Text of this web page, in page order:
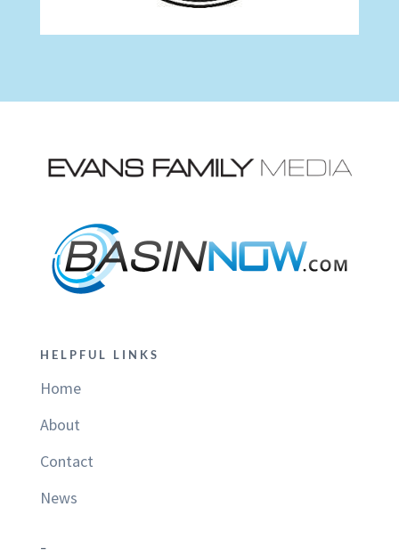
HELPFUL LINKS
Home
About
Contact
News
–